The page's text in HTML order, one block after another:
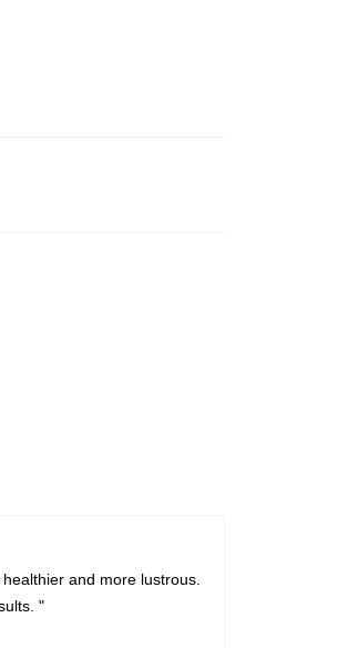
and more lustrous.
"